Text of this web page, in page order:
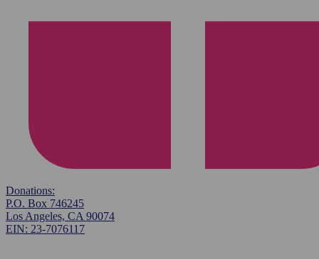
Donations:
P.O. Box 746245
Los Angeles, CA 90074
EIN: 23-7076117